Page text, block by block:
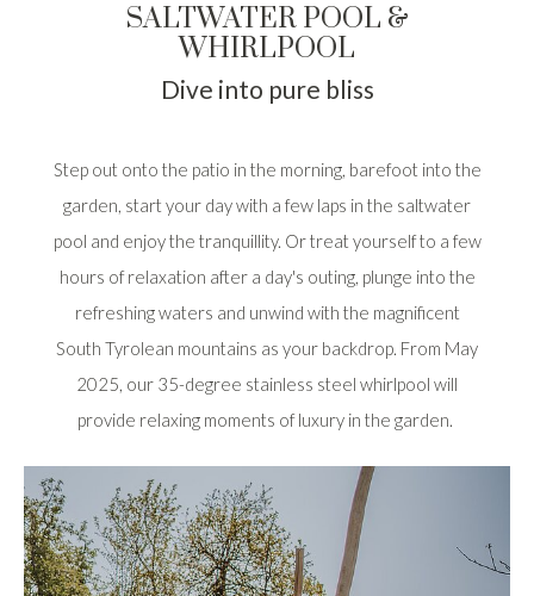
SALTWATER POOL &
WHIRLPOOL
Dive into pure bliss
Step out onto the patio in the morning, barefoot into the
garden, start your day with a few laps in the saltwater
pool and enjoy the tranquillity. Or treat yourself to a few
hours of relaxation after a day's outing, plunge into the
refreshing waters and unwind with the magnificent
South Tyrolean mountains as your backdrop. From May
2025, our 35-degree stainless steel whirlpool will
provide relaxing moments of luxury in the garden.